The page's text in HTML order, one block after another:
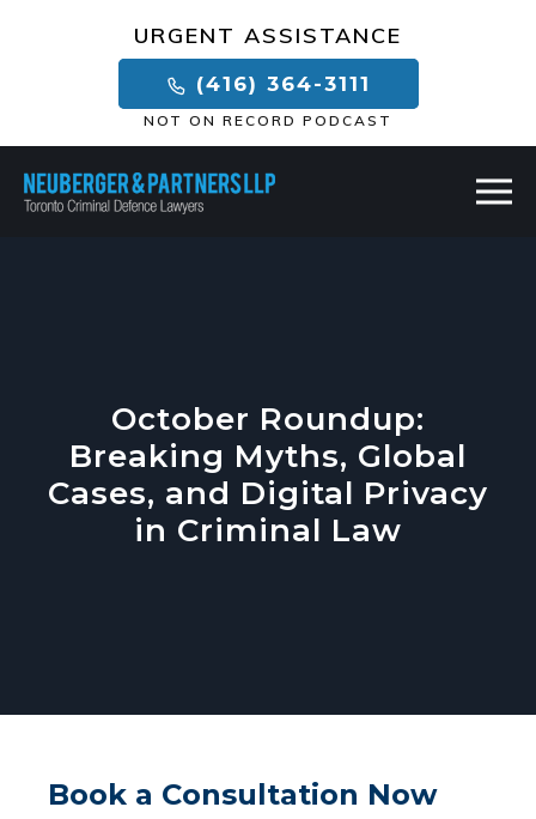
URGENT ASSISTANCE
(416) 364-3111
NOT ON RECORD PODCAST
October Roundup:
Breaking Myths, Global
Cases, and Digital Privacy
in Criminal Law
Book a Consultation Now